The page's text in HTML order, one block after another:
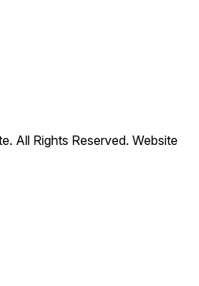
All Rights Reserved. Website